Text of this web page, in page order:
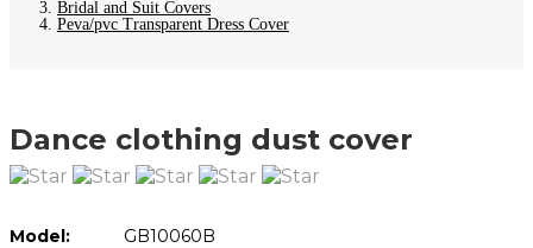
Bridal and Suit Covers
Peva/pvc Transparent Dress Cover
Dance clothing dust cover
Model: GB10060B